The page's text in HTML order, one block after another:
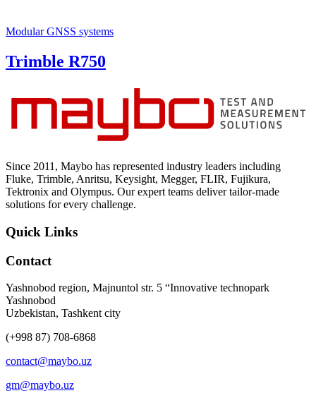
Modular GNSS systems
Trimble R750
Since 2011, Maybo has represented industry leaders including
Fluke, Trimble, Anritsu, Keysight, Megger, FLIR, Fujikura,
Tektronix and Olympus. Our expert teams deliver tailor-made
solutions for every challenge.
Quick Links
Contact
Yashnobod region, Majnuntol str. 5 “Innovative technopark
Yashnobod
Uzbekistan, Tashkent city
(+998 87) 708-6868
contact@maybo.uz
gm@maybo.uz